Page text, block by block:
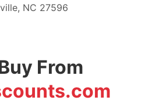
NC 27596
From